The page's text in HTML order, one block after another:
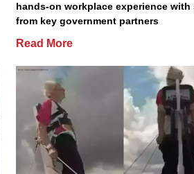
hands-on workplace experience
from key government partners
Read More